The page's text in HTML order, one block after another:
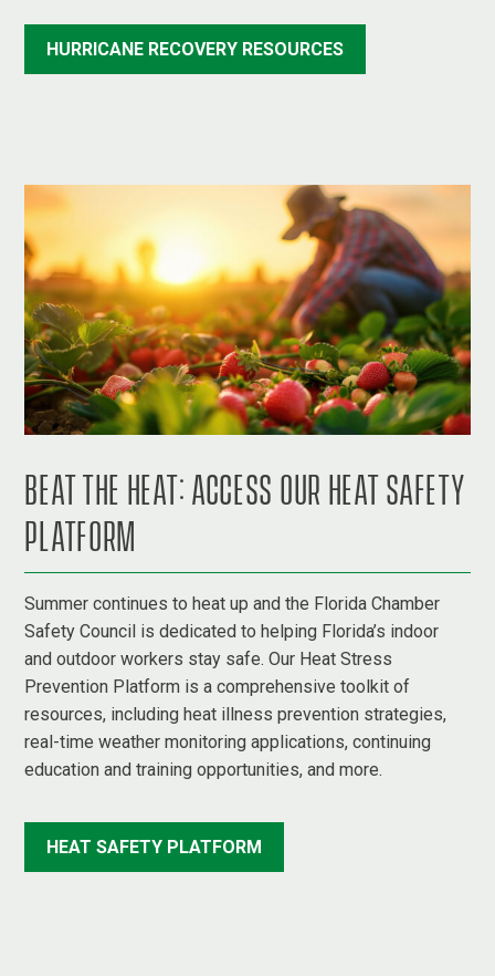
HURRICANE RECOVERY RESOURCES
BEAT THE HEAT: ACCESS OUR HEAT SAFETY
PLATFORM
Summer continues to heat up and the Florida Chamber
Safety Council is dedicated to helping Florida’s indoor
and outdoor workers stay safe. Our Heat Stress
Prevention Platform is a comprehensive toolkit of
resources, including heat illness prevention strategies,
real-time weather monitoring applications, continuing
education and training opportunities, and more.
HEAT SAFETY PLATFORM